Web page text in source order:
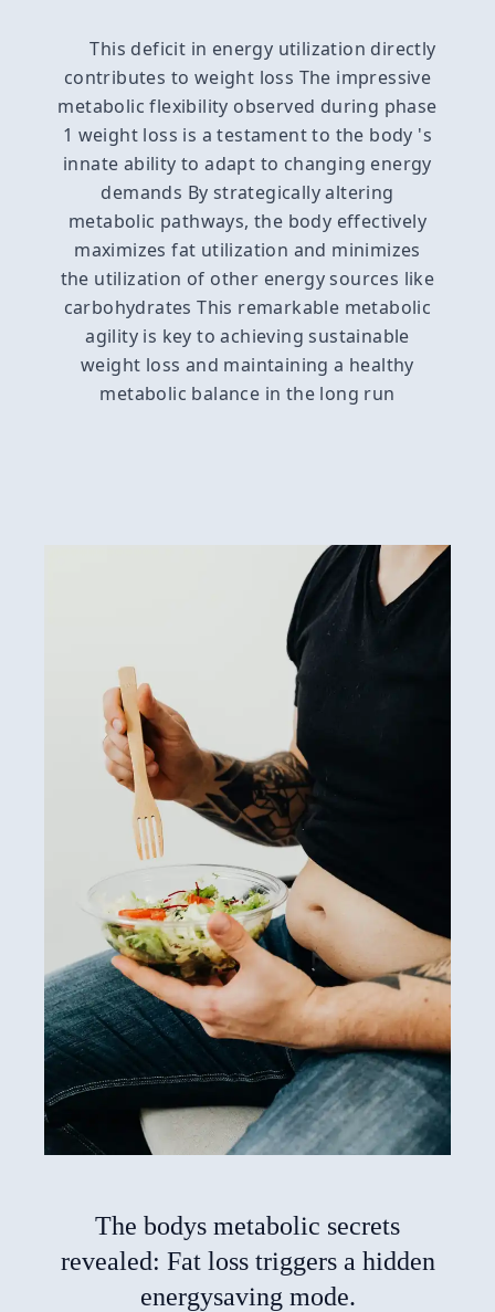
This deficit in energy utilization directly
contributes to weight loss The impressive
metabolic flexibility observed during phase
1 weight loss is a testament to the body 's
innate ability to adapt to changing energy
demands By strategically altering
metabolic pathways, the body effectively
maximizes fat utilization and minimizes
the utilization of other energy sources like
carbohydrates This remarkable metabolic
agility is key to achieving sustainable
weight loss and maintaining a healthy
metabolic balance in the long run
The bodys metabolic secrets
revealed: Fat loss triggers a hidden
energysaving mode.